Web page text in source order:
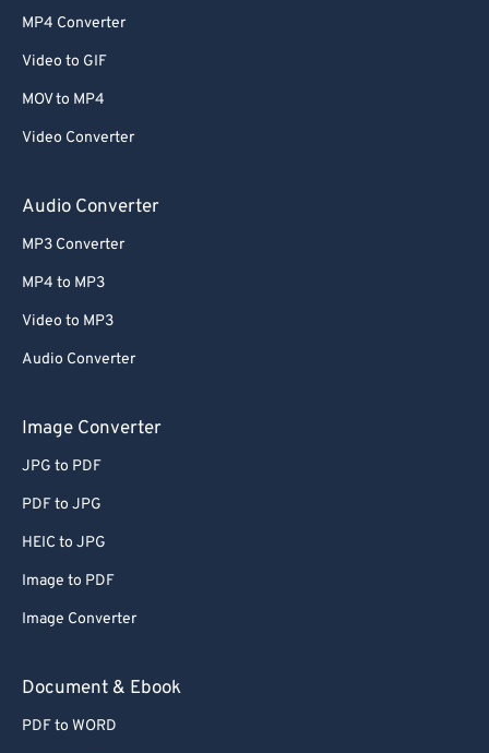
MP4 Converter
Video to GIF
MOV to MP4
Video Converter
Audio Converter
MP3 Converter
MP4 to MP3
Video to MP3
Audio Converter
Image Converter
JPG to PDF
PDF to JPG
HEIC to JPG
Image to PDF
Image Converter
Document & Ebook
PDF to WORD